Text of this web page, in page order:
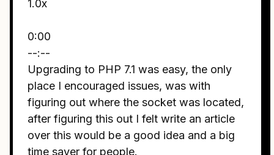
1.0x
0:00
--:--
Upgrading to PHP 7.1 was easy, the only
place I encouraged issues, was with
figuring out where the socket was located,
after figuring this out I felt write an article
over this would be a good idea and a big
time saver for people.